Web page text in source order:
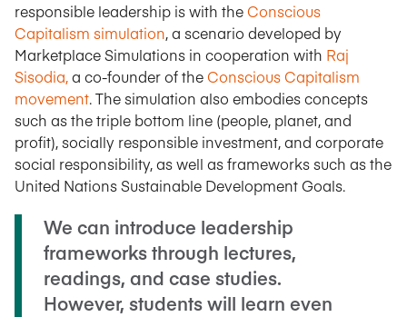
responsible leadership is with the Conscious
Capitalism simulation, a scenario developed by
Marketplace Simulations in cooperation with Raj
Sisodia,a co-founder of the Conscious Capitalism
movement. The simulation also embodies concepts
such as the triple bottom line (people, planet, and
profit), socially responsible investment, and corporate
social responsibility, as well as frameworks such as the
United Nations Sustainable Development Goals.
We can introduce leadership
frameworks through lectures,
readings, and case studies.
However, students will learn even